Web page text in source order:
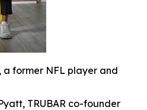
former NFL player and
TRUBAR co-founder